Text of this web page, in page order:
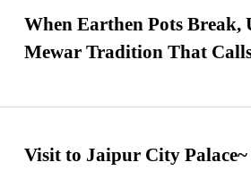
When Earthen Pots
Mewar Tradition That
Visit to Jaipur City